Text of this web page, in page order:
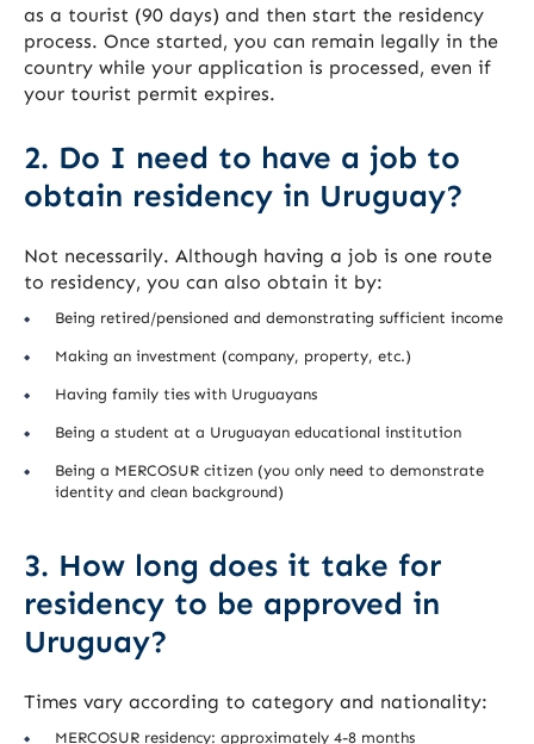
as a tourist (90 days) and then start the residency
process. Once started, you can remain legally in the
country while your application is processed, even if
your tourist permit expires.
2. Do I need to have a job to
obtain residency in Uruguay?
Not necessarily. Although having a job is one route
to residency, you can also obtain it by:
Being retired/pensioned and demonstrating sufficient income
Making an investment (company, property, etc.)
Having family ties with Uruguayans
Being a student at a Uruguayan educational institution
Being a MERCOSUR citizen (you only need to demonstrate
identity and clean background)
3. How long does it take for
residency to be approved in
Uruguay?
Times vary according to category and nationality:
MERCOSUR residency: approximately 4-8 months